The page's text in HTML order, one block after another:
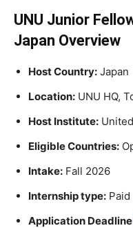
UNU Junior
Japan Overview
Host Country: Japan
Location: UNU HQ,
Host Institute:
Eligible Countries:
Intake: Fall 2026
Internship type: Paid
Application